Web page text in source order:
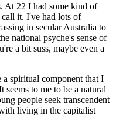
At 22 I had some kind of
it. I've had lots of
in secular Australia to
national psyche's sense of
a bit suss, maybe even a
a spiritual component that I
seems to me to be a natural
people seek transcendent
living in the capitalist